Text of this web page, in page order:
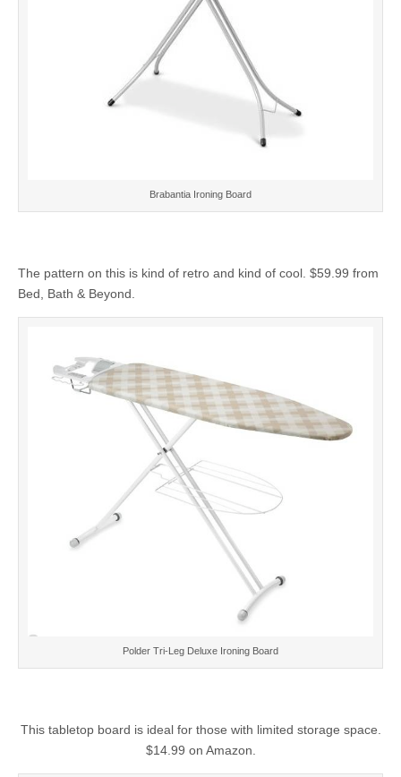
Brabantia Ironing Board
The pattern on this is kind of retro and kind of cool. $59.99 from
Bed, Bath & Beyond.
Polder Tri-Leg Deluxe Ironing Board
This tabletop board is ideal for those with limited storage space.
$14.99 on Amazon.